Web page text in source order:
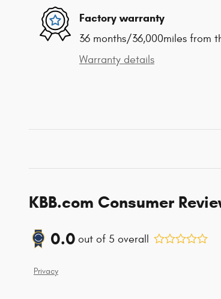
Factory warranty
36 months/36,000miles from
Warranty details
KBB.com Consumer
0.0 out of 5 overall
Privacy